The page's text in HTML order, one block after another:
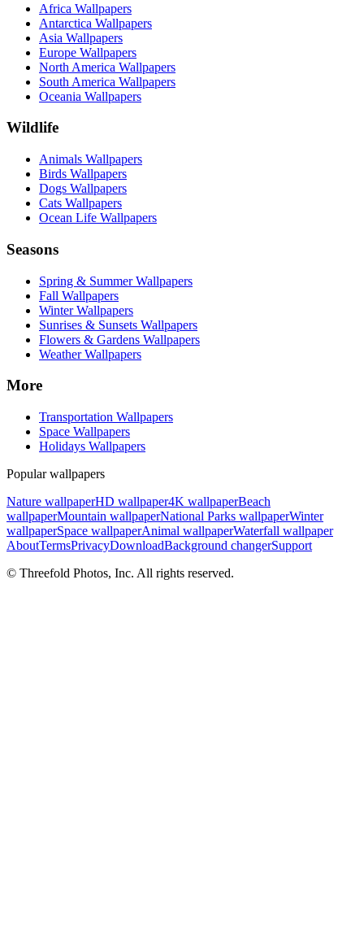
Africa Wallpapers
Antarctica Wallpapers
Asia Wallpapers
Europe Wallpapers
North America Wallpapers
South America Wallpapers
Oceania Wallpapers
Wildlife
Animals Wallpapers
Birds Wallpapers
Dogs Wallpapers
Cats Wallpapers
Ocean Life Wallpapers
Seasons
Spring & Summer Wallpapers
Fall Wallpapers
Winter Wallpapers
Sunrises & Sunsets Wallpapers
Flowers & Gardens Wallpapers
Weather Wallpapers
More
Transportation Wallpapers
Space Wallpapers
Holidays Wallpapers
Popular wallpapers
Nature wallpaperHD wallpaper4K wallpaperBeach
wallpaperMountain wallpaperNational Parks wallpaperWinter
wallpaperSpace wallpaperAnimal wallpaperWaterfall wallpaper
AboutTermsPrivacyDownloadBackground changerSupport
© Threefold Photos, Inc. All rights reserved.